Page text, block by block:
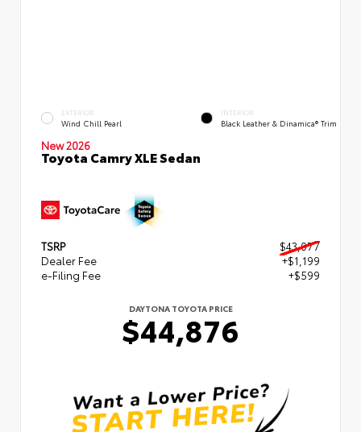
EXTERIOR
Wind Chill Pearl
INTERIOR
Black Leather & Dinamica® Trim
New 2026
Toyota Camry XLE Sedan
TSRP
$43,077
Dealer Fee
+$1,199
e-Filing Fee
+$599
DAYTONA TOYOTA PRICE
$44,876